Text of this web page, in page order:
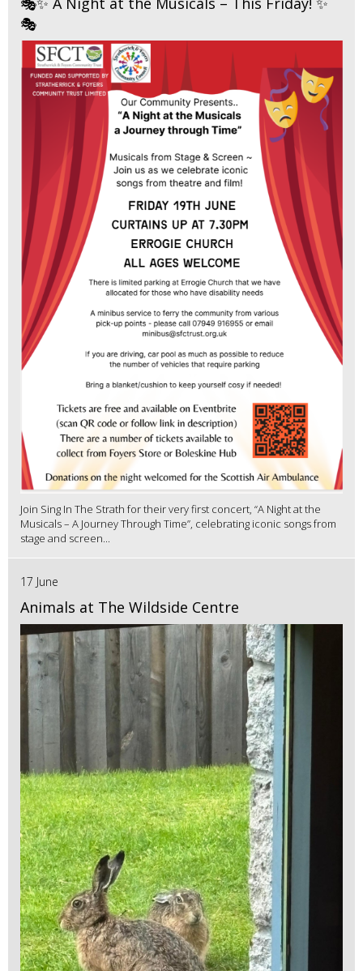
🎭
Join Sing In The Strath for their very first concert, “A Night at the
Musicals – A Journey Through Time”, celebrating iconic songs from
stage and screen...
17 June
Animals at The Wildside Centre